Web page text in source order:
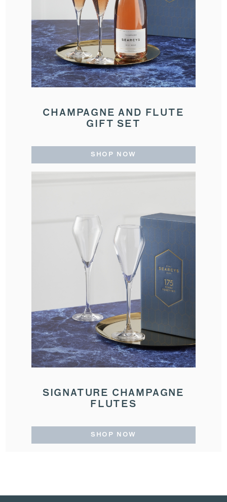
CHAMPAGNE AND FLUTE
GIFT SET
SHOP NOW
SIGNATURE CHAMPAGNE
FLUTES
SHOP NOW